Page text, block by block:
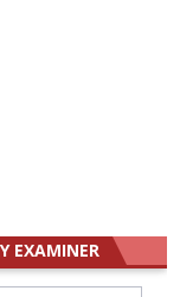
EXAMINER